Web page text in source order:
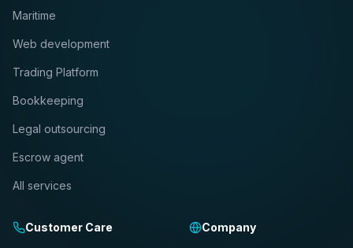
Maritime
Web development
Trading Platform
Bookkeeping
Legal outsourcing
Escrow agent
All services
Customer Care Company